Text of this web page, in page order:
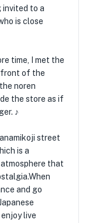
invited to a
is close
time, I met the
front of the
noren
the store as if
♪
street
is a
that
and go
live